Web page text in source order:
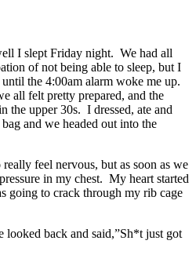
I slept Friday night. We had all
of not being able to sleep, but I
the 4:00am alarm woke me up.
all felt pretty prepared, and the
the upper 30s. I dressed, ate and
and we headed out into the
feel nervous, but as soon as we
in my chest. My heart started
going to crack through my rib cage
looked back and said,”Sh*t just got